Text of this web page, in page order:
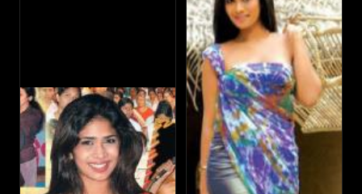
and often makes appearances in song visuals